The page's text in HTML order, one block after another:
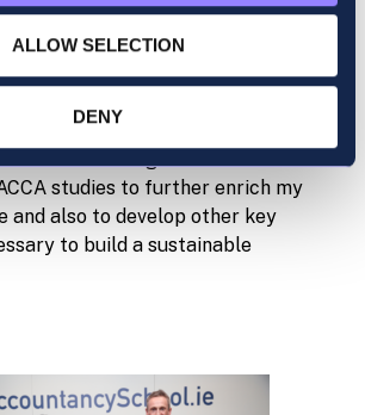
ALLOW SELECTION
DENY
career goal after gaining your
is not an end goal itself. I
studies to further enrich my
and also to develop other key
to build a sustainable